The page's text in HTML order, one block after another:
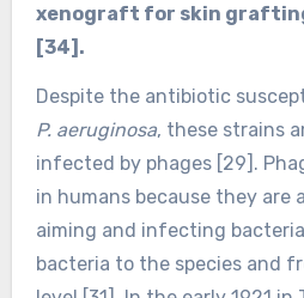
xenograft for skin
[34].
Despite the antibiotic
P. aeruginosa, these strains
infected by phages [29].
in humans because they are
aiming and infecting
bacteria to the species and